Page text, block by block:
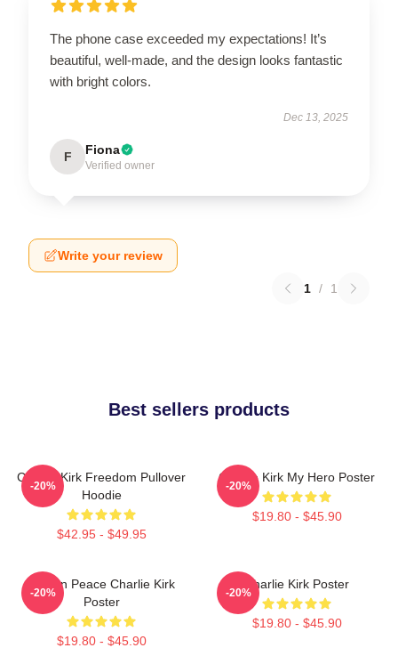
The phone case exceeded my expectations! It’s
beautiful, well-made, and the design looks fantastic
with bright colors.
Dec 13, 2025
F Fiona
Verified owner
Write your review
1 / 1
Best sellers products
Charlie Kirk Freedom Pullover
Hoodie
$42.95 - $49.95
-20%
Charlie Kirk My Hero Poster
$19.80 - $45.90
-20%
Rest In Peace Charlie Kirk
Poster
$19.80 - $45.90
-20%
Charlie Kirk Poster
$19.80 - $45.90
-20%